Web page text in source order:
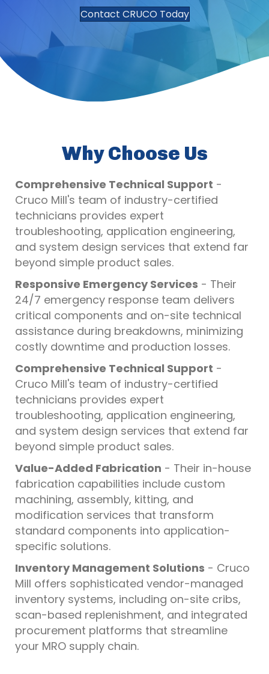
Contact CRUCO Today
Why Choose Us
Comprehensive Technical Support -
Cruco Mill's team of industry-certified
technicians provides expert
troubleshooting, application engineering,
and system design services that extend far
beyond simple product sales.
Responsive Emergency Services - Their
24/7 emergency response team delivers
critical components and on-site technical
assistance during breakdowns, minimizing
costly downtime and production losses.
Comprehensive Technical Support -
Cruco Mill's team of industry-certified
technicians provides expert
troubleshooting, application engineering,
and system design services that extend far
beyond simple product sales.
Value-Added Fabrication - Their in-house
fabrication capabilities include custom
machining, assembly, kitting, and
modification services that transform
standard components into application-
specific solutions.
Inventory Management Solutions - Cruco
Mill offers sophisticated vendor-managed
inventory systems, including on-site cribs,
scan-based replenishment, and integrated
procurement platforms that streamline
your MRO supply chain.